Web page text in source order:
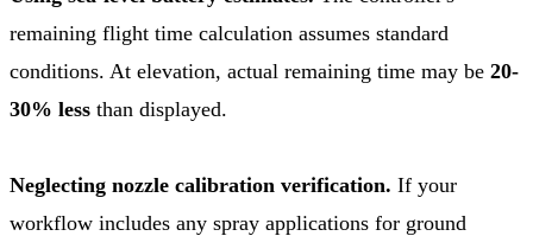
remaining flight time calculation assumes standard
conditions. At elevation, actual remaining time may be 20-
30% less than displayed.
Neglecting nozzle calibration verification. If your
workflow includes any spray applications for ground